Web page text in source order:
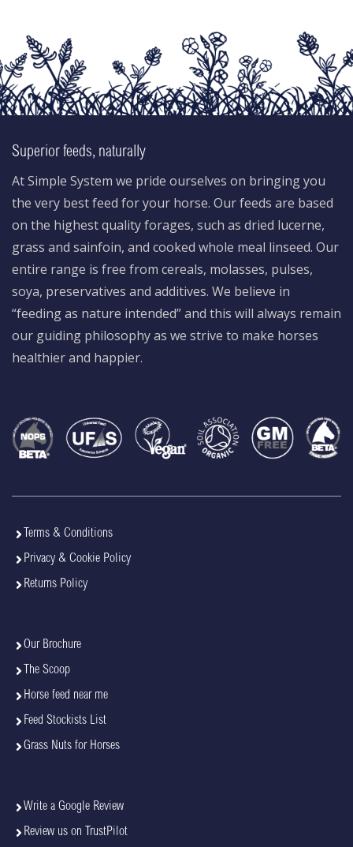
Superior feeds, naturally
At Simple System we pride ourselves on bringing you
the very best feed for your horse. Our feeds are based
on the highest quality forages, such as dried lucerne,
grass and sainfoin, and cooked whole meal linseed. Our
entire range is free from cereals, molasses, pulses,
soya, preservatives and additives. We believe in
“feeding as nature intended” and this will always remain
our guiding philosophy as we strive to make horses
healthier and happier.
Terms & Conditions
Privacy & Cookie Policy
Returns Policy
Our Brochure
The Scoop
Horse feed near me
Feed Stockists List
Grass Nuts for Horses
Write a Google Review
Review us on TrustPilot